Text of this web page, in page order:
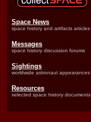
Space News
space history and artifacts articles
Messages
space history discussion forums
Sightings
worldwide astronaut appearances
Resources
selected space history documents